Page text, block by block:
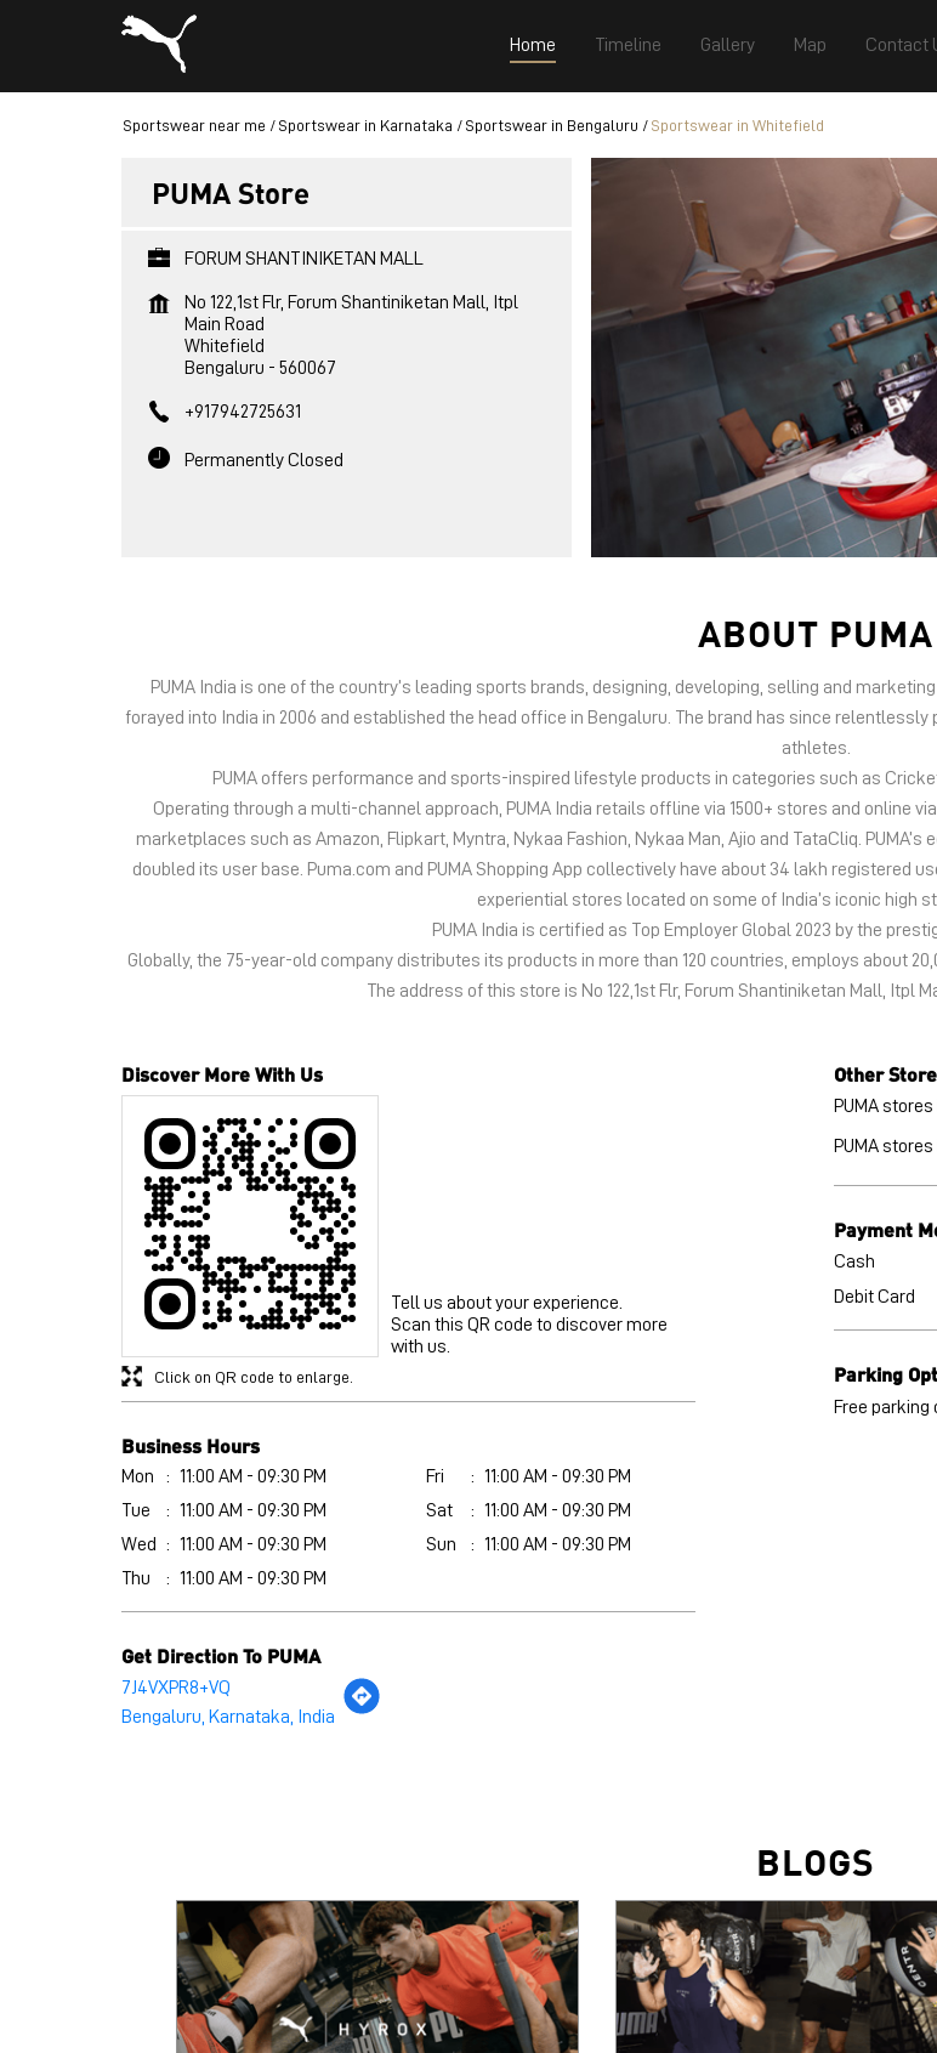
Home Timeline Gallery Map Contact
Sportswear near me Sportswear in Karnataka Sportswear in Bengaluru Sportswear in Whitefield
PUMA Store
FORUM SHANTINIKETAN MALL
No 122,1st Flr, Forum Shantiniketan Mall, Itpl
Main Road
Whitefield
Bengaluru - 560067
+917942725631
Permanently Closed
ABOUT PUMA
PUMA India is one of the country’s leading sports brands, designing, developing, selling and
forayed into India in 2006 and established the head office in Bengaluru. The brand has since
athletes.
PUMA offers performance and sports-inspired lifestyle products in categories such as
Operating through a multi-channel approach, PUMA India retails offline via 1500+ stores and online
marketplaces such as Amazon, Flipkart, Myntra, Nykaa Fashion, Nykaa Man, Ajio and TataCliq.
doubled its user base. Puma.com and PUMA Shopping App collectively have about 34 lakh registered
experiential stores located on some of India’s iconic high
PUMA India is certified as Top Employer Global 2023 by the
Globally, the 75-year-old company distributes its products in more than 120 countries, employs about
The address of this store is No 122,1st Flr, Forum Shantiniketan Mall, Itpl
Discover More With Us
Tell us about your experience.
Scan this QR code to discover more
with us.
Click on QR code to enlarge.
Business Hours
Mon
11:00 AM - 09:30 PM
Tue
11:00 AM - 09:30 PM
Wed
11:00 AM - 09:30 PM
Thu
11:00 AM - 09:30 PM
Fri
11:00 AM - 09:30 PM
Sat
11:00 AM - 09:30 PM
Sun
11:00 AM - 09:30 PM
Get Direction To PUMA
7J4VXPR8+VQ
Bengaluru, Karnataka, India
Other
PUMA stores
PUMA stores
Payment
Cash
Debit Card
Parking
Free parking
BLOGS